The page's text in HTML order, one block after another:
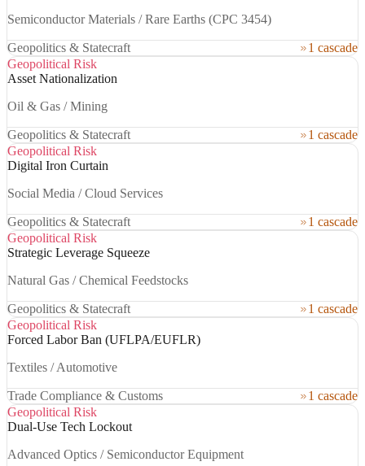
Semiconductor Materials / Rare Earths (CPC 3454)
Geopolitics & Statecraft
1 cascade
Geopolitical Risk
Asset Nationalization
Oil & Gas / Mining
Geopolitics & Statecraft
1 cascade
Geopolitical Risk
Digital Iron Curtain
Social Media / Cloud Services
Geopolitics & Statecraft
1 cascade
Geopolitical Risk
Strategic Leverage Squeeze
Natural Gas / Chemical Feedstocks
Geopolitics & Statecraft
1 cascade
Geopolitical Risk
Forced Labor Ban (UFLPA/EUFLR)
Textiles / Automotive
Trade Compliance & Customs
1 cascade
Geopolitical Risk
Dual-Use Tech Lockout
Advanced Optics / Semiconductor Equipment